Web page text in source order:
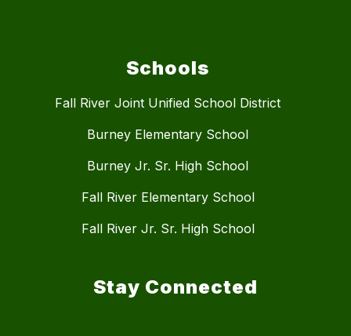
Schools
Fall River Joint Unified School District
Burney Elementary School
Burney Jr. Sr. High School
Fall River Elementary School
Fall River Jr. Sr. High School
Stay Connected